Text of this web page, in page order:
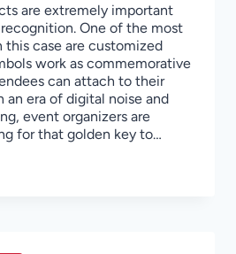
are extremely important
One of the most
case are customized
work as commemorative
can attach to their
an era of digital noise and
event organizers are
for that golden key to…